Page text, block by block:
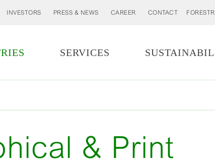
INVESTORS PRESS & NEWS CAREER CONTACT
SERVICES
& Print